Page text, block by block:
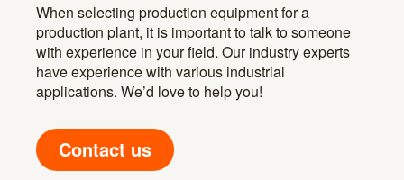
When selecting production equipment for a
production plant, it is important to talk to someone
with experience in your field. Our industry experts
have experience with various industrial
applications. We’d love to help you!
Contact us